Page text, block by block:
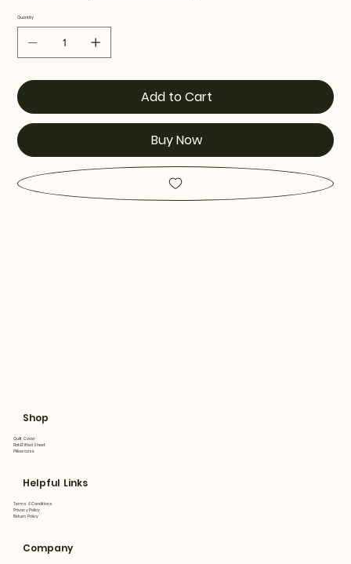
Quantity
Add to Cart
Buy Now
Shop
Quilt Cover
Flat&Fitted Sheet
Pillowcase
Helpful Links
Terms & Conditions
Privacy Policy
Return Policy
Company